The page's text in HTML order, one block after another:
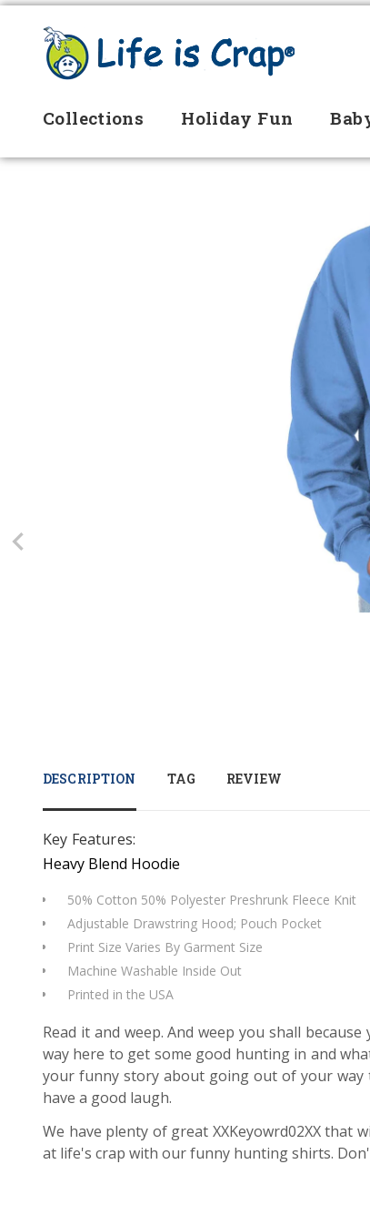
Collections Holiday Fun
DESCRIPTION TAG REVIEW
Key Features:
Heavy Blend Hoodie
50% Cotton 50% Polyester Preshrunk Fleece Knit
Adjustable Drawstring Hood; Pouch Pocket
Print Size Varies By Garment Size
Machine Washable Inside Out
Printed in the USA
Read it and weep. And weep you shall
way here to get some good hunting in and
your funny story about going out of your
have a good laugh.
We have plenty of great XXKeyowrd02XX that
at life's crap with our funny hunting shirts.